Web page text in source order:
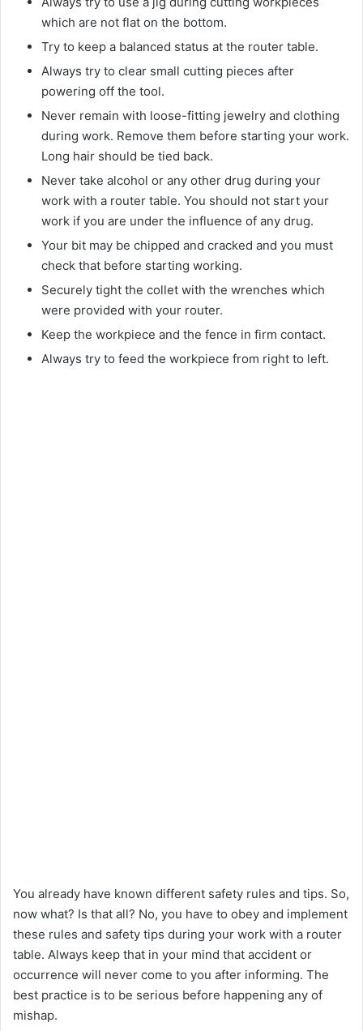
which are not flat on the bottom.
Try to keep a balanced status at the router table.
Always try to clear small cutting pieces after
powering off the tool.
Never remain with loose-fitting jewelry and clothing
during work. Remove them before starting your work.
Long hair should be tied back.
Never take alcohol or any other drug during your
work with a router table. You should not start your
work if you are under the influence of any drug.
Your bit may be chipped and cracked and you must
check that before starting working.
Securely tight the collet with the wrenches which
were provided with your router.
Keep the workpiece and the fence in firm contact.
Always try to feed the workpiece from right to left.
You already have known different safety rules and tips. So,
now what? Is that all? No, you have to obey and implement
these rules and safety tips during your work with a router
table. Always keep that in your mind that accident or
occurrence will never come to you after informing. The
best practice is to be serious before happening any of
mishap.